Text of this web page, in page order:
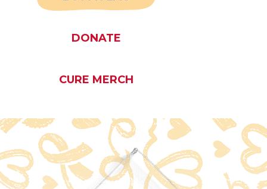
DONATE
CURE MERCH